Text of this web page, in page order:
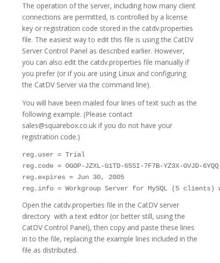
The operation of the server, including how many client
connections are permitted, is controlled by a license
key or registration code stored in the catdv.properties
file. The easiest way to edit this file is using the CatDV
Server Control Panel as described earlier. However,
you can also edit the catdv.properties file manually if
you prefer (or if you are using Linux and configuring
the CatDV Server via the command line).
You will have been mailed four lines of text such as the
following example. (Please contact
sales@squarebox.co.uk if you do not have your
registration code.)
reg.user = Trial
reg.code = OGOP-JZXL-G1TD-65SI-7F7B-YZ3X-GVJD-6YQQ
reg.expires = Jun 30, 2005
reg.info = Workgroup Server for MySQL (5 clients)
Open the catdv.properties file in the CatDV server
directory with a text editor (or better still, using the
CatDV Control Panel), then copy and paste these lines
in to the file, replacing the example lines included in the
file as distributed.